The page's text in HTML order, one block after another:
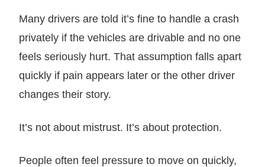
Many drivers are told it’s fine to handle a crash
privately if the vehicles are drivable and no one
feels seriously hurt. That assumption falls apart
quickly if pain appears later or the other driver
changes their story.
It’s not about mistrust. It’s about protection.
People often feel pressure to move on quickly,